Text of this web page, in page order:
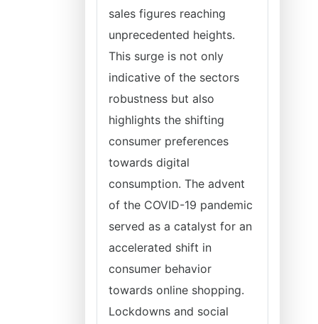
sales figures reaching
unprecedented heights.
This surge is not only
indicative of the sectors
robustness but also
highlights the shifting
consumer preferences
towards digital
consumption. The advent
of the COVID-19 pandemic
served as a catalyst for an
accelerated shift in
consumer behavior
towards online shopping.
Lockdowns and social